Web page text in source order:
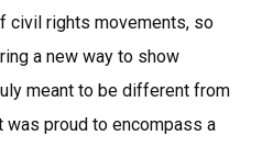
civil rights movements, so
a new way to show
meant to be different from
was proud to encompass a